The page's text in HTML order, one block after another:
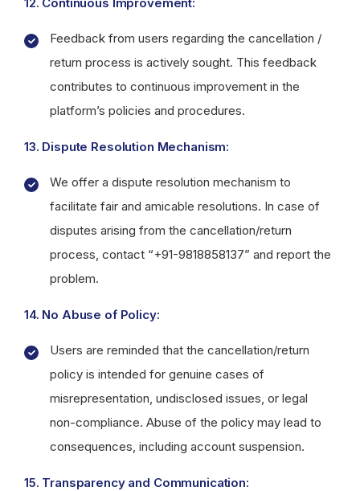
Feedback from users regarding the cancellation /
return process is actively sought. This feedback
contributes to continuous improvement in the
platform’s policies and procedures.
13. Dispute Resolution Mechanism:
We offer a dispute resolution mechanism to
facilitate fair and amicable resolutions. In case of
disputes arising from the cancellation/return
process, contact “+91-9818858137” and report the
problem.
14. No Abuse of Policy:
Users are reminded that the cancellation/return
policy is intended for genuine cases of
misrepresentation, undisclosed issues, or legal
non-compliance. Abuse of the policy may lead to
consequences, including account suspension.
15. Transparency and Communication: